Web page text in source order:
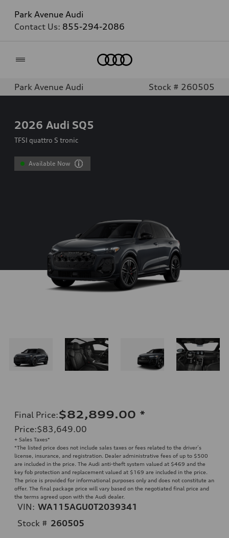
Park Avenue Audi
Contact Us: 855-294-2086
Park Avenue Audi Stock # 260505
2026 Audi SQ5
TFSI quattro S tronic
Available Now
Final Price:$82,899.00 *
Price:$83,649.00
+ Sales Taxes*
*The listed price does not include sales taxes or fees related to the driver’s
license, insurance, and registration. Dealer administrative fees of up to $500
are included in the price. The Audi anti-theft system valued at $469 and the
key fob protection and replacement valued at $169 are included in the price.
The price is provided for informational purposes only and does not constitute an
offer. The final package price will vary based on the negotiated final price and
the terms agreed upon with the Audi dealer.
VIN: WA115AGU0T2039341
Stock # 260505